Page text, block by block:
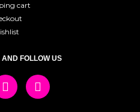
cart
FOLLOW US